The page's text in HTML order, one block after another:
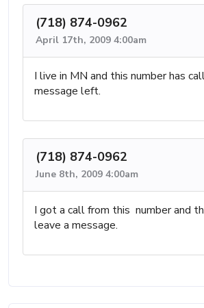
(718) 874-0962
April 17th, 2009 4:00am
I live in MN and this number has
message left.
(718) 874-0962
June 8th, 2009 4:00am
I got a call from this number and
leave a message.